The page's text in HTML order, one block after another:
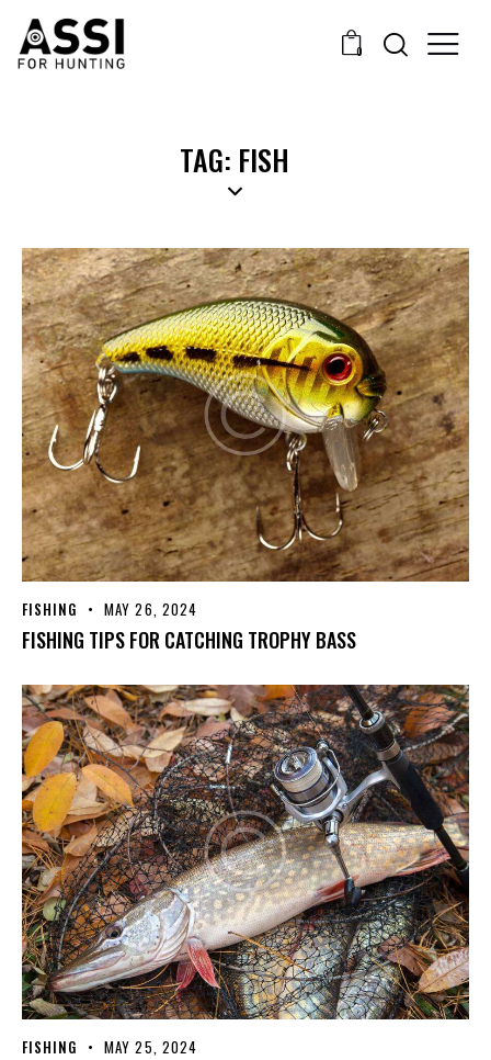
0
TAG: FISH
FISHING MAY 26, 2024
FISHING TIPS FOR CATCHING TROPHY BASS
FISHING MAY 25, 2024